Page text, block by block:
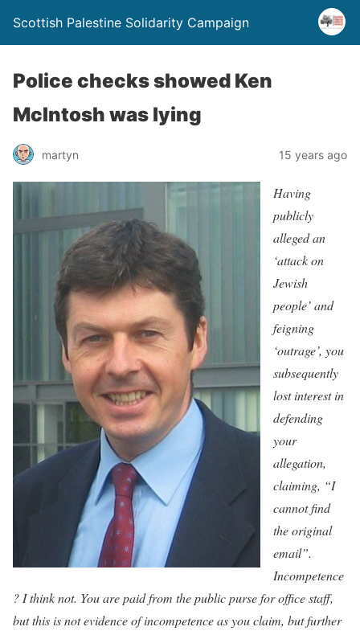
Scottish Palestine Solidarity Campaign
Police checks showed Ken
McIntosh was lying
martyn 15 years ago
Having
publicly
alleged an
‘attack on
Jewish
people’ and
feigning
‘outrage’, you
subsequently
lost interest in
defending
your
allegation,
claiming, “I
cannot find
the original
email”.
Incompetence
? I think not. You are paid from the public purse for office staff,
but this is not evidence of incompetence as you claim, but further